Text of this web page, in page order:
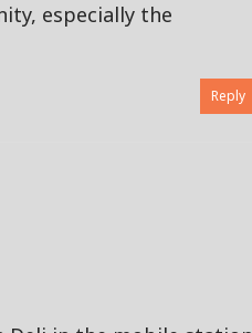
especially the
Reply